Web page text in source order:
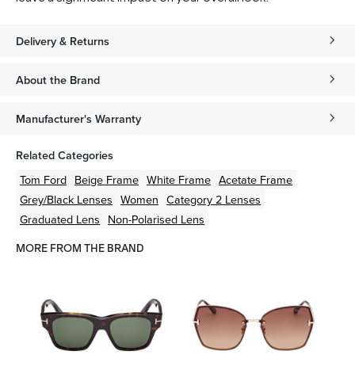
Delivery & Returns
About the Brand
Manufacturer's Warranty
Related Categories
Tom Ford Beige Frame White Frame Acetate Frame
Grey/Black Lenses Women Category 2 Lenses
Graduated Lens Non-Polarised Lens
MORE FROM THE BRAND